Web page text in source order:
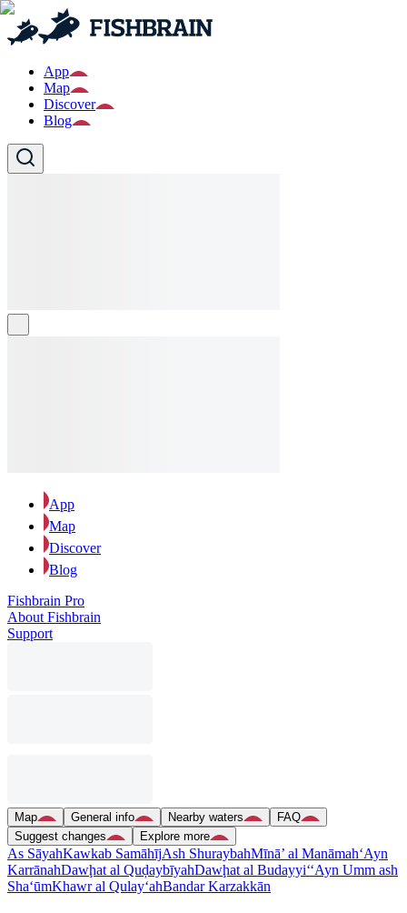
App
Map
Discover
Blog
App
Map
Discover
Blog
Fishbrain Pro
About Fishbrain
Support
Map General info Nearby waters
FAQ
Suggest changes
Explore more
As SāyahKawkab SamāhījAsh ShuraybahMīnā’ al Manāmah‘Ayn
KarrānahDawḩat al QuḑaybīyahDawḩat al Budayyi‘‘Ayn Umm ash
Sha‘ūmKhawr al Qulay‘ahBandar Karzakkān